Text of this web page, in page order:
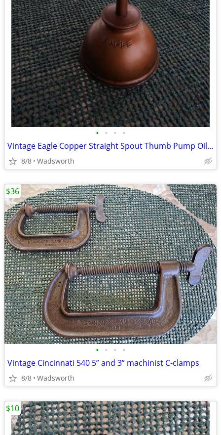
• • • •
Vintage Eagle Copper Straight Spout Thumb Pump Oiler Oil Can
8/8 Wadsworth
• • • •
Vintage Cincinnati 540 5” and 3” machinist C-clamps
8/8 Wadsworth
$36
$10